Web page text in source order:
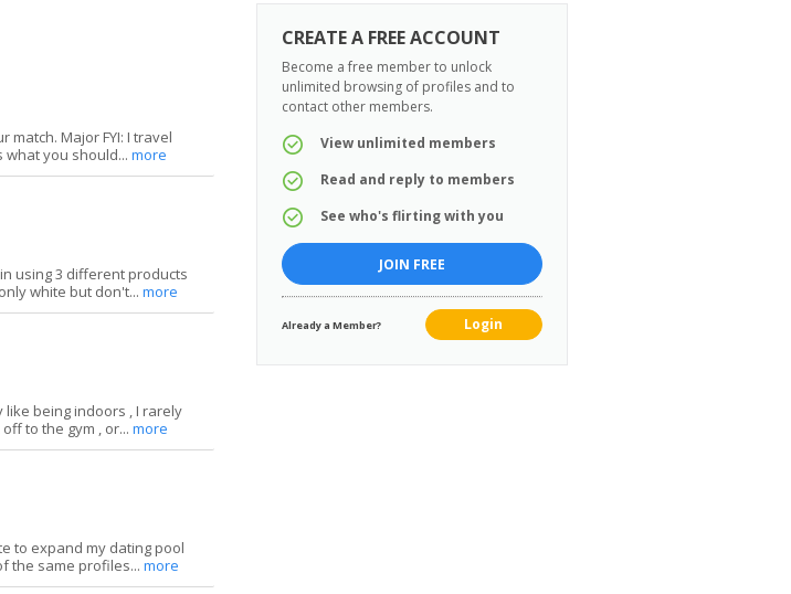
Major FYI: I travel
what you should... more
using 3 different products
white but don't... more
like being indoors , I rarely
to the gym , or... more
to expand my dating pool
the same profiles... more
CREATE A FREE ACCOUNT
Become a free member to unlock
unlimited browsing of profiles and to
contact other members.
View unlimited members
Read and reply to members
See who's flirting with you
JOIN FREE
Already a Member? Login